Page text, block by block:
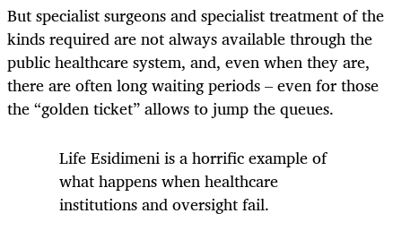
But specialist surgeons and specialist treatment of the
kinds required are not always available through the
public healthcare system, and, even when they are,
there are often long waiting periods – even for those
the “golden ticket” allows to jump the queues.
Life Esidimeni is a horrific example of
what happens when healthcare
institutions and oversight fail.